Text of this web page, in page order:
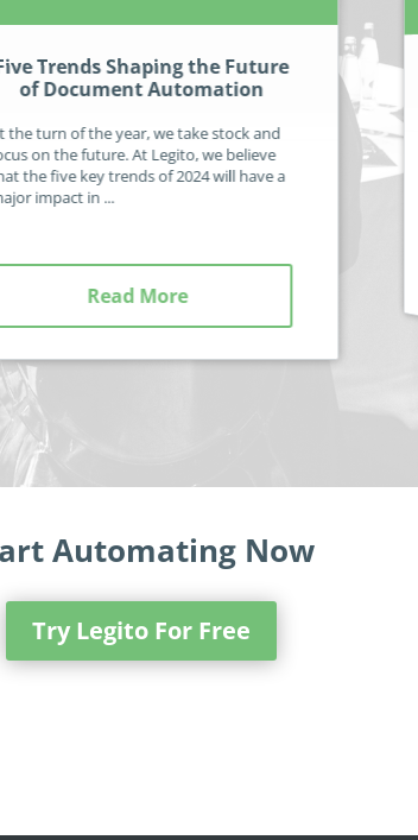
Trends Shaping the Future
of Document Automation
the turn of the year, we take stock and
on the future. At Legito, we believe
the five key trends of 2024 will have a
impact in ...
Read More
Automating Now
Try Legito For Free